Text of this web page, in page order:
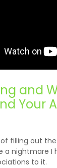
and
Your
filling out
a nightmare I
to it.